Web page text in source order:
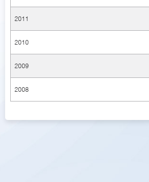
2011
2010
2009
2008